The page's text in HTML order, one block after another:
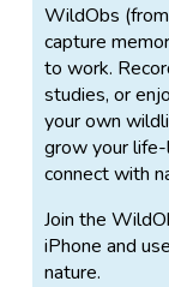
WildObs
capture
to work.
studies, or
your own
grow your
connect with
Join the
iPhone and
nature.